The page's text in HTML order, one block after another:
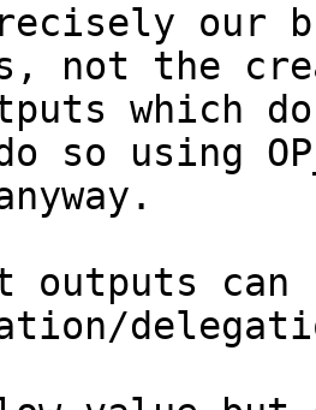
our
not the
which
so using
outputs can